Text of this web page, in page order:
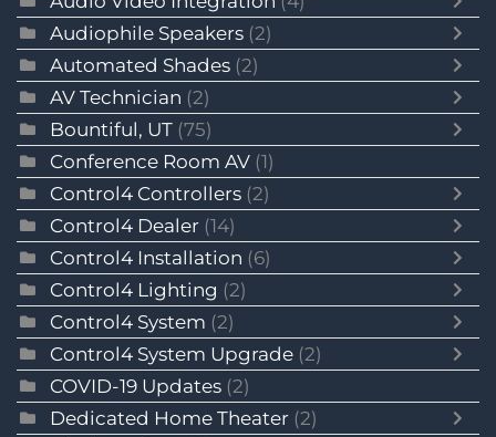
Audiophile Speakers (2)
Automated Shades (2)
AV Technician (2)
Bountiful, UT (75)
Conference Room AV (1)
Control4 Controllers (2)
Control4 Dealer (14)
Control4 Installation (6)
Control4 Lighting (2)
Control4 System (2)
Control4 System Upgrade (2)
COVID-19 Updates (2)
Dedicated Home Theater (2)